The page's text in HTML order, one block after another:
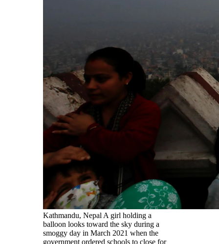
Kathmandu, Nepal A girl holding a
balloon looks toward the sky during a
smoggy day in March 2021 when the
government ordered schools to close for